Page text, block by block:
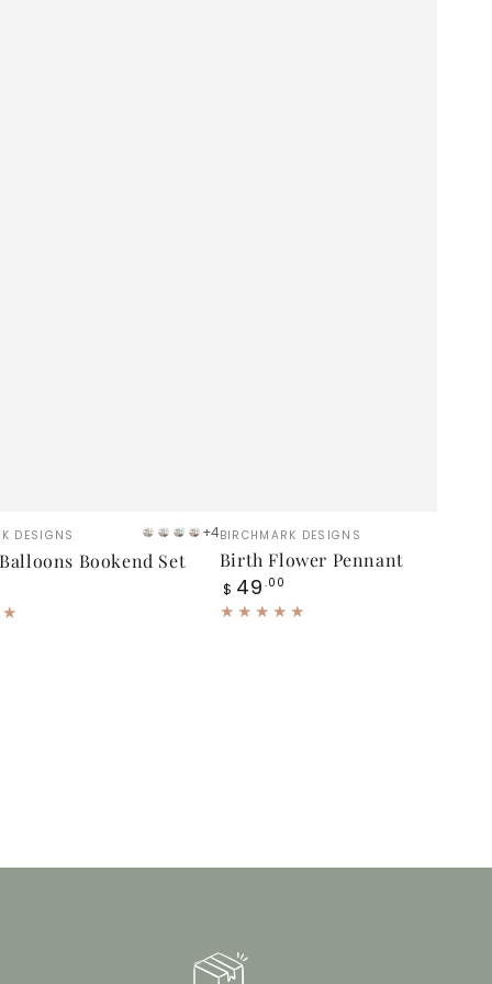
DESIGNS Gray
Blue
Gray
Blue
Brown
+4
Bookend Set
Birth
Flower
Pennant
Vendor:
BIRCHMARK DESIGNS
Birth Flower Pennant
Regular
price
$ 49 .00